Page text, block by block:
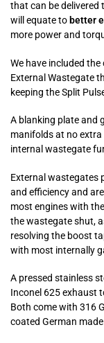
that can be delivered
will equate to better
more power and
We have included
External Wastegate
keeping the Split
A blanking plate and
manifolds at no
internal wastegate
External wastegates
and efficiency and
most engines with
the wastegate shut,
resolving the boost
with most internally
A pressed stainless
Inconel 625 exhaust
Both come with 316
coated German